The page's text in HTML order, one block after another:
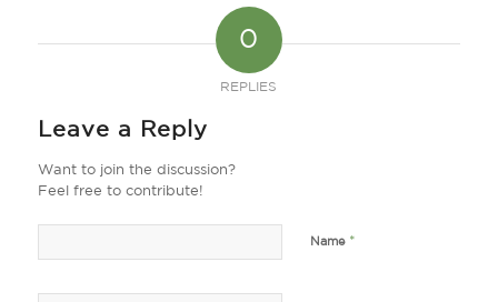
0
REPLIES
Leave a Reply
Want to join the discussion?
Feel free to contribute!
Name *